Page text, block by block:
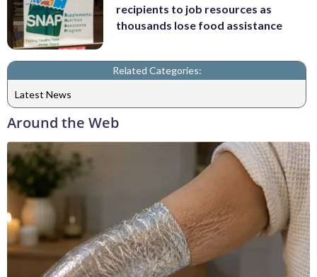
recipients to job resources as
thousands lose food assistance
Related Categories:
Latest News
Around the Web